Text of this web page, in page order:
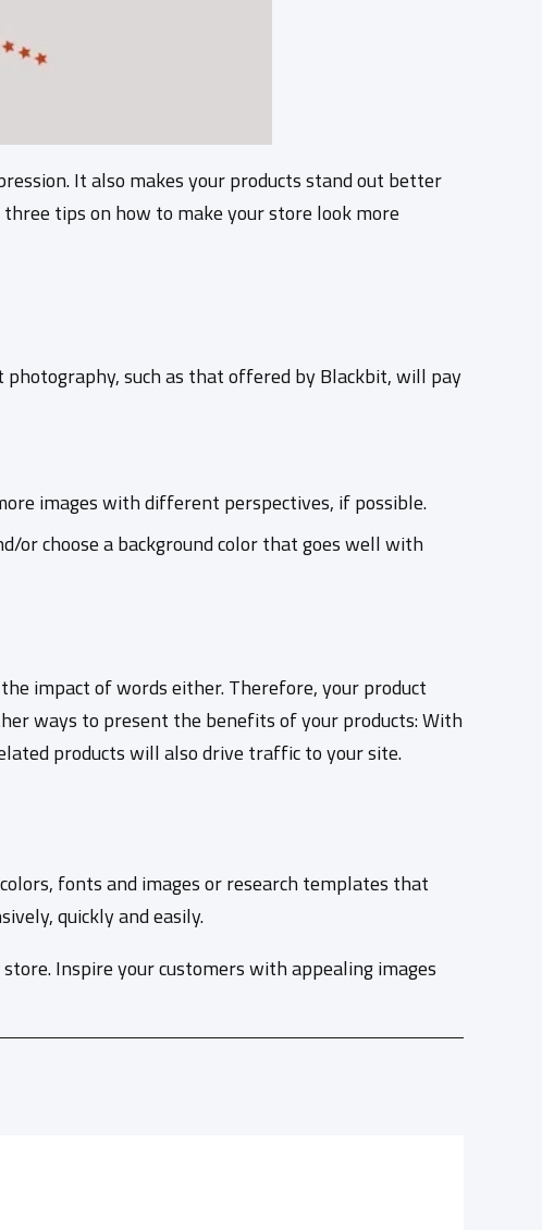
It also makes your products stand out better
tips on how to make your store look more
photography, such as that offered by Blackbit, will pay
images with different perspectives, if possible.
or choose a background color that goes well with
impact of words either. Therefore, your product
ways to present the benefits of your products: With
products will also drive traffic to your site.
fonts and images or research templates that
quickly and easily.
Inspire your customers with appealing images